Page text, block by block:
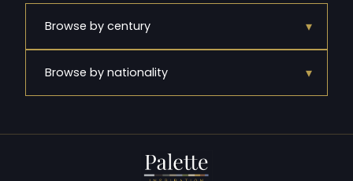
Browse by century ▾
Browse by nationality ▾